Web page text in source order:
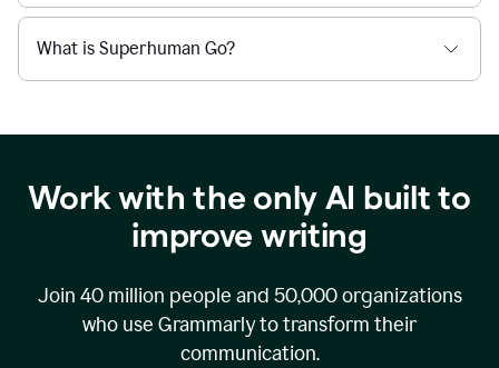
What is Superhuman Go?
Work with the only AI built to
improve writing
Join 40 million people and 50,000organizations
who use Grammarly to transform their
communication.